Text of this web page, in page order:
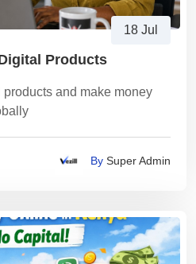
18 Jul
Products
and make money
By Super Admin